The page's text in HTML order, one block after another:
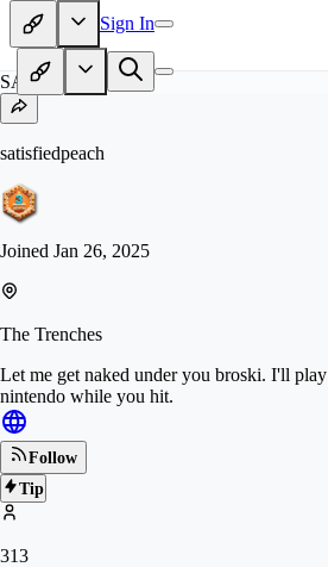
Sign In
SA
satisfiedpeach
Joined Jan 26, 2025
The Trenches
Let me get naked under you broski. I'll play
nintendo while you hit.
Follow
Tip
313